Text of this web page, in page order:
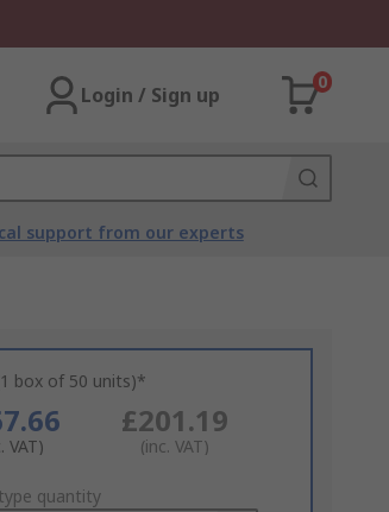
Login / Sign up
0
support from our experts
box of 50 units)*
VAT)
£201.19
(inc. VAT)
quantity